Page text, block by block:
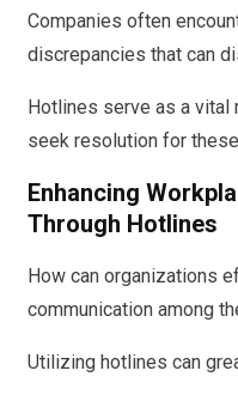
Companies often
discrepancies that can
Hotlines serve as a vital
seek resolution for
Enhancing
Through Hotlines
How can organizations
communication among
Utilizing hotlines can